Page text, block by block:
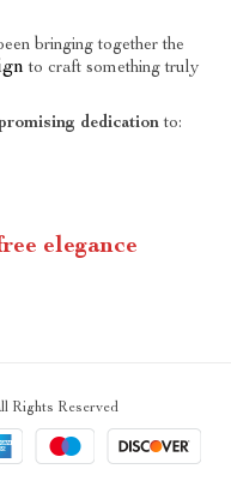
bringing together the
to craft something truly
dedication to:
elegance
Rights Reserved